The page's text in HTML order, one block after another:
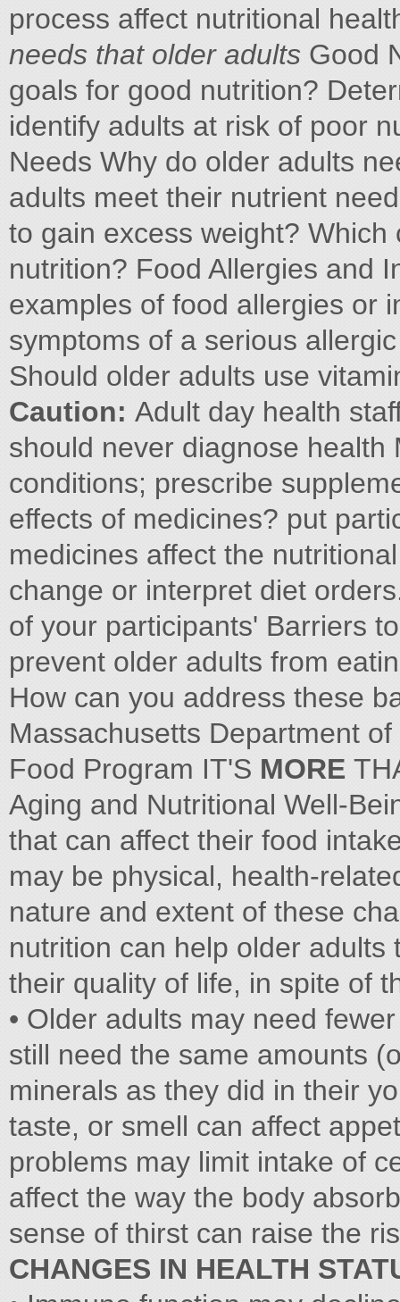
process affect nutritional
needs that older adults Good
goals for good nutrition?
identify adults at risk of poor
Needs Why do older adults
adults meet their nutrient
to gain excess weight?
nutrition? Food Allergies and
examples of food allergies or
symptoms of a serious
Should older adults use
Caution: Adult day health
should never diagnose health
conditions; prescribe
effects of medicines? put
medicines affect the
change or interpret diet
of your participants' Barriers
prevent older adults from
How can you address these
Massachusetts Department
Food Program IT'S MORE
Aging and Nutritional Well-
that can affect their food
may be physical, health-
nature and extent of these
nutrition can help older
their quality of life, in spite of
• Older adults may need
still need the same amounts
minerals as they did in their
taste, or smell can affect
problems may limit intake of
affect the way the body
sense of thirst can raise the
CHANGES IN HEALTH